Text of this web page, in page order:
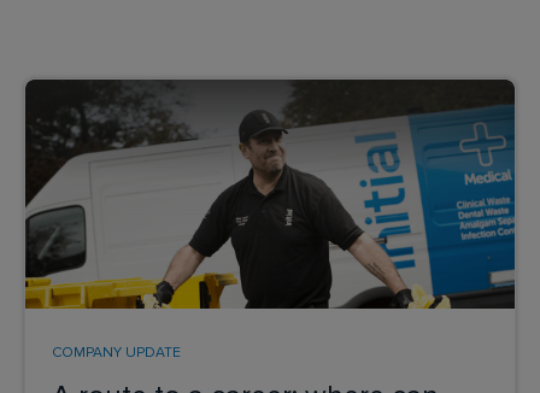
COMPANY UPDATE